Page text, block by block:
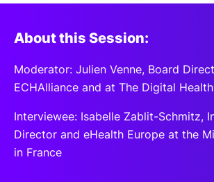
About this Session:
Moderator: Julien Venne, Board
ECHAlliance and at The Digital
Interviewee: Isabelle Zablit-Schmitz,
Director and eHealth Europe at the
in France